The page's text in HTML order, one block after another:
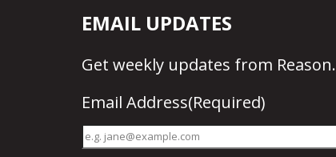
EMAIL UPDATES
Get weekly updates from Reason.
Email Address(Required)